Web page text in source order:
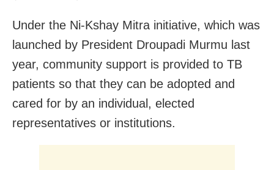
Under the Ni-Kshay Mitra initiative, which was
launched by President Droupadi Murmu last
year, community support is provided to TB
patients so that they can be adopted and
cared for by an individual, elected
representatives or institutions.